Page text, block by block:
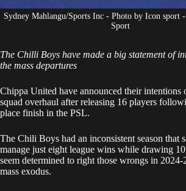
Sydney Mahlangu/Sports Inc - Photo by Icon sport
Sport
The Chilli Boys have made a big statement of
the mass departures
Chippa United have announced their intentions
squad overhaul after releasing 16 players
place finish in the PSL.
The Chili Boys had an inconsistent season that
manage just eight league wins while drawing
seem determined to right those wrongs in 2024-
mass exodus.